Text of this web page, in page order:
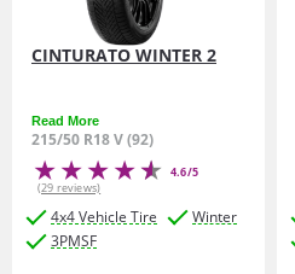
CINTURATO WINTER 2
Read More
215/50 R18 V (92)
4.6/5
(29 reviews)
4x4 Vehicle Tire
Winter
3PMSF